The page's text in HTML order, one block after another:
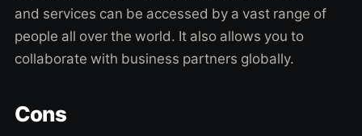
and services can be accessed by a vast range of
people all over the world. It also allows you to
collaborate with business partners globally.
Cons